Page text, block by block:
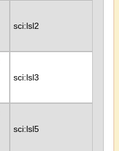
sci:lsl2
sci:lsl3
sci:lsl5